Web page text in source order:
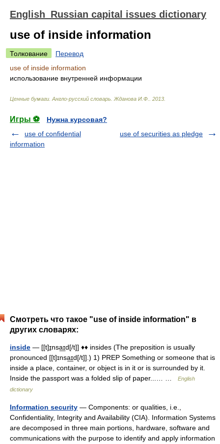
English_Russian capital issues dictionary
use of inside information
Толкование
Перевод
use of inside information
использование внутренней информации
Ценные бумаги. Англо-русский словарь Жданова И.Ф. 2013
Игры ⚽
Нужна курсовая?
use of confidential
information
use of securities as pledge
Смотреть что такое "use of inside information" в
других словарях:
inside — [[t]ɪ̱nsa͟ɪd[/t]] ♦♦ insides (The preposition is usually
pronounced [[t]ɪnsa͟ɪd[/t]].) 1) PREP Something or someone that is
inside a place, container, or object is in it or is surrounded by it.
Inside the passport was a folded slip of paper...… …
English
dictionary
Information security — Components: or qualities, i.e.,
Confidentiality, Integrity and Availability (CIA). Information Systems
are decomposed in three main portions, hardware, software and
communications with the purpose to identify and apply information